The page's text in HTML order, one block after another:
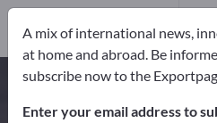
Ceramic parts –
manufacturers and
A mix of international news,
at home and abroad. Be
subscribe now to the
Enter your email address to